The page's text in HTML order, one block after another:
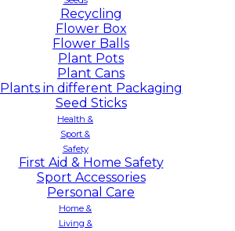
Recycling
Flower Box
Flower Balls
Plant Pots
Plant Cans
Plants in different Packaging
Seed Sticks
Health &
Sport &
Safety
First Aid & Home Safety
Sport Accessories
Personal Care
Home &
Living &